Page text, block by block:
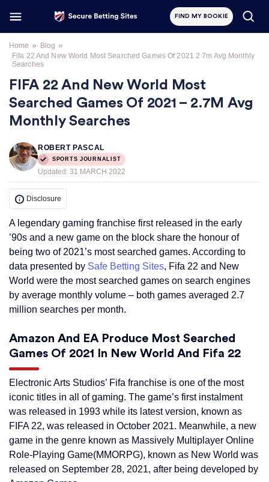
FIND MY BOOKIE
Home » Blog »
Fifa 22 And New World Most Searched Games Of 2021 2 7m Avg Monthly
Searches
FIFA 22 And New World Most
Searched Games Of 2021 – 2.7M Avg
Monthly Searches
ROBERT PASCAL
SPORTS JOURNALIST
Updated: 31 MARCH 2022
Disclosure
A legendary gaming franchise first released in the early
’90s and a new game on the block share the honour of
being two of 2021’s most searched games. According to
data presented by Safe Betting Sites, Fifa 22 and New
World were the most searched games on search engines
by average monthly volume – both games averaged 2.7
million searches per month.
Amazon And EA Produce Most Searched
Games Of 2021 In New World And Fifa 22
Electronic Arts Studios’ Fifa franchise is one of the most
iconic titles in all of gaming. The game’s first instalment
was released in 1993 while its latest version, known as
FIFA 22, was released in October 2021. Meanwhile, a new
game in the genre known as Massively Multiplayer Online
Role-Playing Game(MMORPG), known as New World was
released on September 28, 2021, after being developed by